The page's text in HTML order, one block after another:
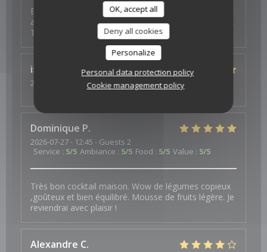
OK, accept all
Deny all cookies
Personalize
Personal data protection policy
Cookie management policy
Excellent experience with fantastic vegan options -
and a thoughtful surprise to celebrate a birthday too.
Thank you for the wonderful food and service.
isa
2026-07-23
- 19:30 - Guests 3
Ambiance:4/5 Food:5/5 Value
Dominique P
2026-07-27- 12:45 - Guests 2
Service : 5/5 Ambiance : 5/5 Food : 5/5 Value : 5/5
Très bon cocktail maison. Wow de légumes copieux
,goûteux et bien équilibré. Mousse de fruits légère. Je
reviendrai avec plaisir !
Alexandre C